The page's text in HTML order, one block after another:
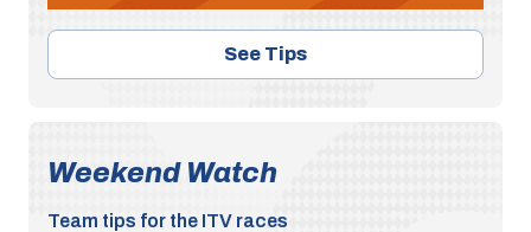
See Tips
Weekend Watch
Team tips for the ITV races